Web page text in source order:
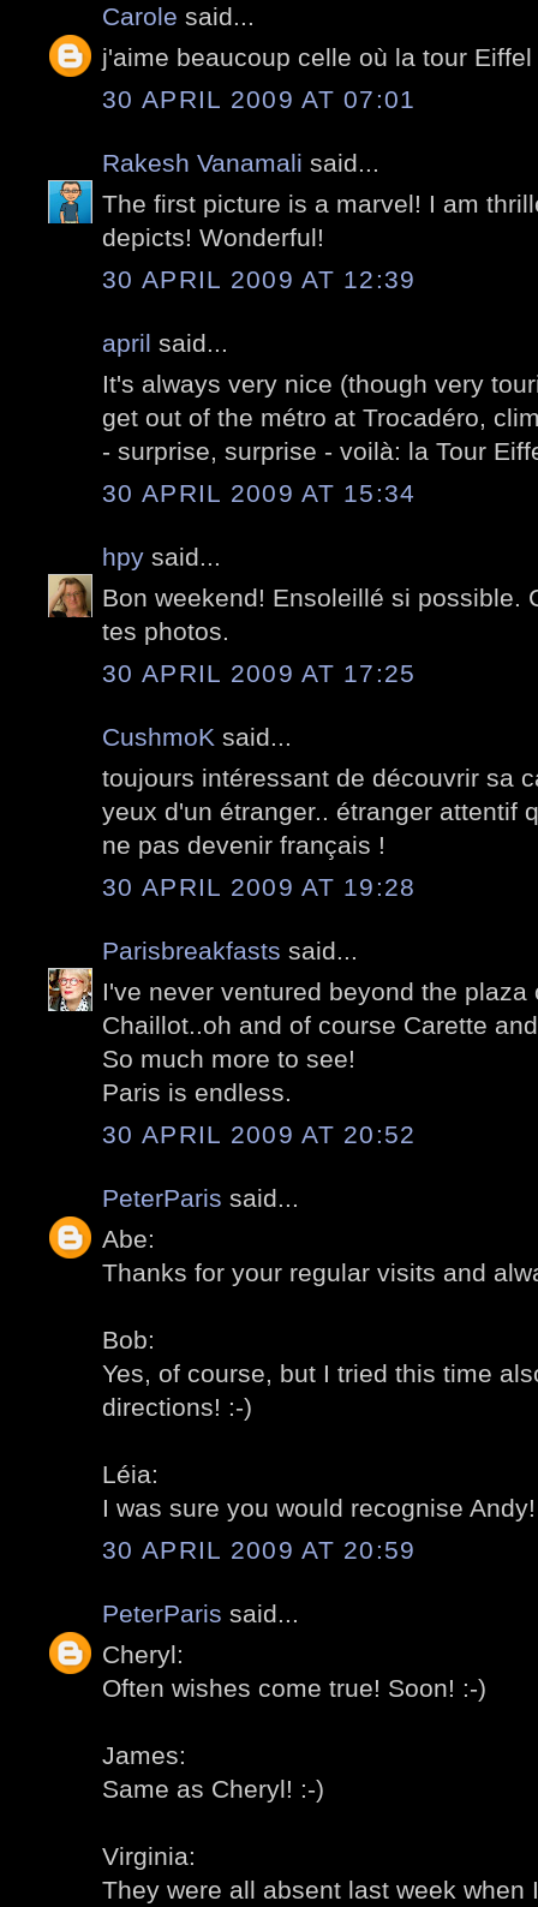
Carole said...
j'aime beaucoup celle où la tour
30 APRIL 2009 AT 07:01
Rakesh Vanamali said...
The first picture is a marvel! I am
depicts! Wonderful!
30 APRIL 2009 AT 12:39
april said...
It's always very nice (though very
get out of the métro at Trocadéro,
- surprise, surprise - voilà: la Tour
30 APRIL 2009 AT 15:34
hpy said...
Bon weekend! Ensoleillé si possible.
tes photos.
30 APRIL 2009 AT 17:25
CushmoK said...
toujours intéressant de découvrir sa
yeux d'un étranger.. étranger attentif
ne pas devenir français !
30 APRIL 2009 AT 19:28
Parisbreakfasts said...
I've never ventured beyond the plaza
Chaillot..oh and of course Carette
So much more to see!
Paris is endless.
30 APRIL 2009 AT 20:52
PeterParis said...
Abe:
Thanks for your regular visits and
Bob:
Yes, of course, but I tried this time
directions! :-)
Léia:
I was sure you would recognise
30 APRIL 2009 AT 20:59
PeterParis said...
Cheryl:
Often wishes come true! Soon! :-)
James:
Same as Cheryl! :-)
Virginia:
They were all absent last week when